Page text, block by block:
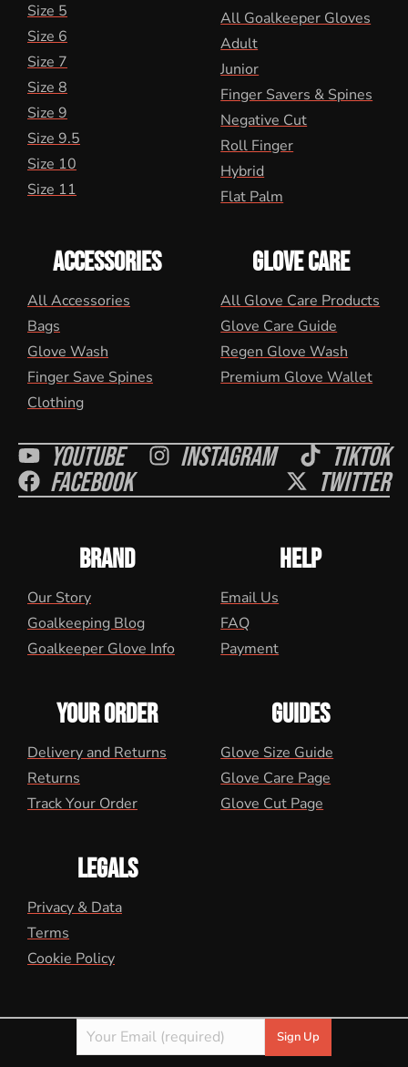
Size 5
Size 6
Size 7
Size 8
Size 9
Size 9.5
Size 10
Size 11
All Goalkeeper Gloves
Adult
Junior
Finger Savers & Spines
Negative Cut
Roll Finger
Hybrid
Flat Palm
ACCESSORIES
All Accessories
Bags
Glove Wash
Finger Save Spines
Clothing
GLOVE CARE
All Glove Care Products
Glove Care Guide
Regen Glove Wash
Premium Glove Wallet
Youtube Instagram Tiktok
Facebook Twitter
BRAND
Our Story
Goalkeeping Blog
Goalkeeper Glove Info
HELP
Email Us
FAQ
Payment
YOUR ORDER
Delivery and Returns
Returns
Track Your Order
GUIDES
Glove Size Guide
Glove Care Page
Glove Cut Page
LEGALS
Privacy & Data
Terms
Cookie Policy